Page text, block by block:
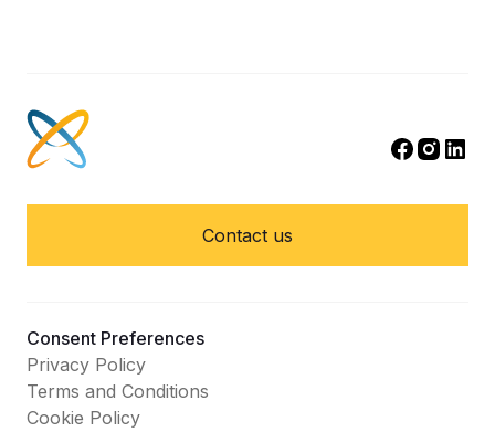
Contact us
Consent Preferences
Privacy Policy
Terms and Conditions
Cookie Policy